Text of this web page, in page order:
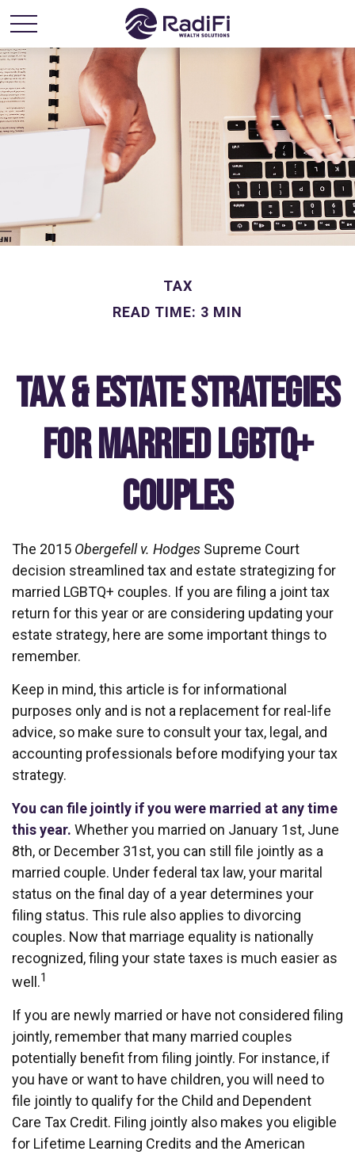
TAX
READ TIME: 3 MIN
Tax & Estate Strategies
for Married LGBTQ+
Couples
The 2015 Obergefell v. Hodges Supreme Court
decision streamlined tax and estate strategizing for
married LGBTQ+ couples. If you are filing a joint tax
return for this year or are considering updating your
estate strategy, here are some important things to
remember.
Keep in mind, this article is for informational
purposes only and is not a replacement for real-life
advice, so make sure to consult your tax, legal, and
accounting professionals before modifying your tax
strategy.
You can file jointly if you were married at any time
this year. Whether you married on January 1st, June
8th, or December 31st, you can still file jointly as a
married couple. Under federal tax law, your marital
status on the final day of a year determines your
filing status. This rule also applies to divorcing
couples. Now that marriage equality is nationally
recognized, filing your state taxes is much easier as
well.1
If you are newly married or have not considered filing
jointly, remember that many married couples
potentially benefit from filing jointly. For instance, if
you have or want to have children, you will need to
file jointly to qualify for the Child and Dependent
Care Tax Credit. Filing jointly also makes you eligible
for Lifetime Learning Credits and the American